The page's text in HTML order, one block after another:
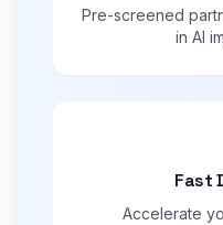
Pre-screened
in AI
Fast
Accelerate